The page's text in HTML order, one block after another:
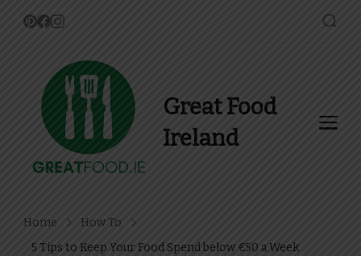
Great Food
Ireland
Home
How To
5 Tips to Keep Your Food Spend below €50 a Week